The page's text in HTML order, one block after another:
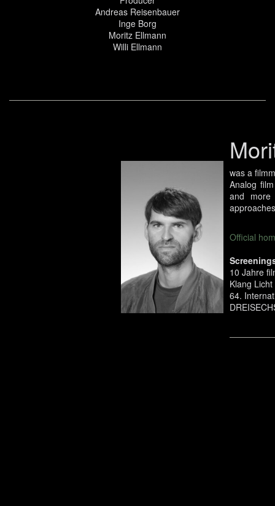
Andreas Reisenbauer
Inge Borg
Moritz Ellmann
Willi Ellmann
was a
Analog
and more
Official
10 Jahre
Klang
64.